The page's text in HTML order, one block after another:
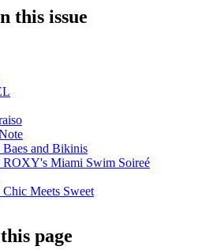
this issue
Baes and Bikinis
ROXY's Miami Swim Soireé
Chic Meets Sweet
Catch Her If You Can
page